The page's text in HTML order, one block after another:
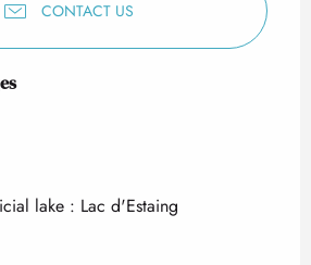
CONTACT US
lake : Lac d'Estaing